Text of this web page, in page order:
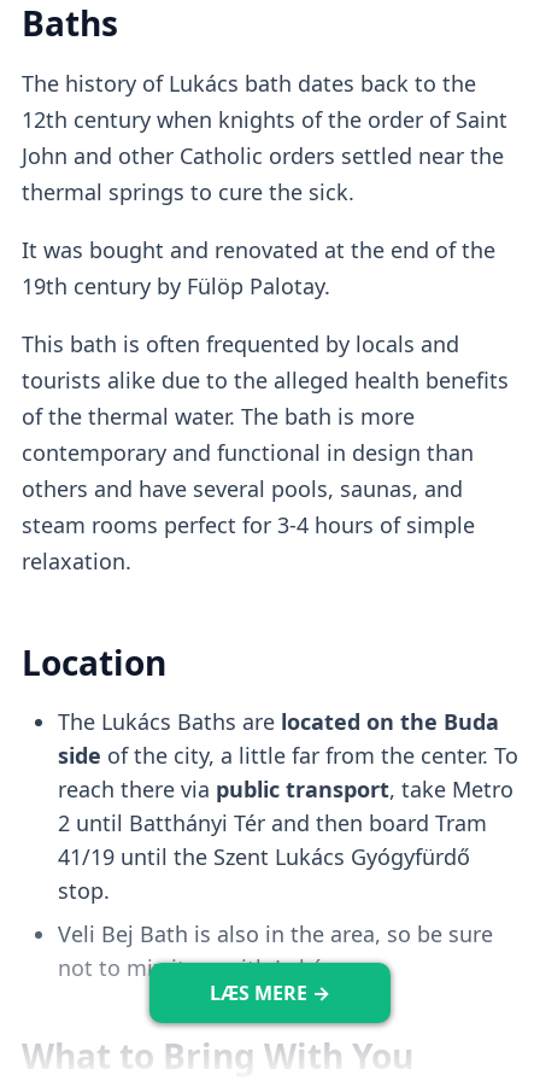
Cabins
Free changing cabinsare available or you
can purchase a private cabin add-on for
1000HUF.
Wave Pool
There is awave poolthat gets activated
every 30-60 minutesand it's a fun
experience to try. However, it tends to get
crowded.
There is ashallow and safe pool that is
perfect for keeping infants entertained
and occupied.
Adventure Pool
The adventure pools feature a whirlpool
similar to the one at Széchenyi, as well as
bubble baths and water sprays.
Baths
The history of Lukács bath dates back to the
12th century when knights of the order of Saint
John and other Catholic orders settled near the
thermal springs to cure the sick.
It was bought and renovated at the end of the
19th century by Fülöp Palotay.
This bath is often frequented by locals and
tourists alike due to the alleged health benefits
of the thermal water. The bath is more
contemporary and functional in design than
others and have several pools, saunas, and
steam rooms perfect for 3-4 hours of simple
relaxation.
Location
The Lukács Baths are located on the Buda
side of the city, a little far from the center. To
reach there via public transport, take Metro
2 until Batthányi Tér and then board Tram
41/19 until the Szent Lukács Gyógyfürdő
stop.
Veli Bej Bath is also in the area, so be sure
not to mix it up with Lukács.
What to Bring With You
LÆS MERE →